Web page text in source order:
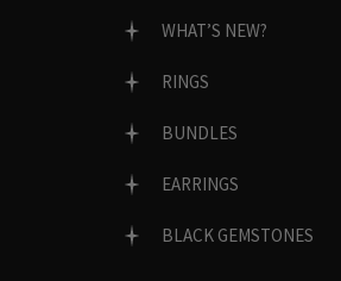
WHAT’S NEW?
RINGS
BUNDLES
EARRINGS
BLACK GEMSTONES